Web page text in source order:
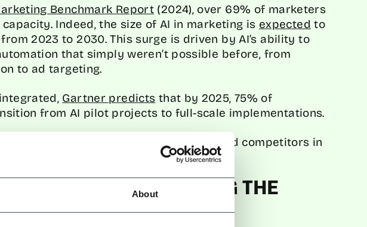
About
Benchmark Report (2024), over 69% of marketers
Indeed, the size of AI in marketing is expected to
2023 to 2030. This surge is driven by AI’s ability to
that simply weren’t possible before, from
to ad targeting.
Gartner predicts that by 2025, 75% of
from AI pilot projects to full-scale implementations.
act is now to ensure they don’t fall behind competitors in
data-driven marketing.
FORECASTING THE